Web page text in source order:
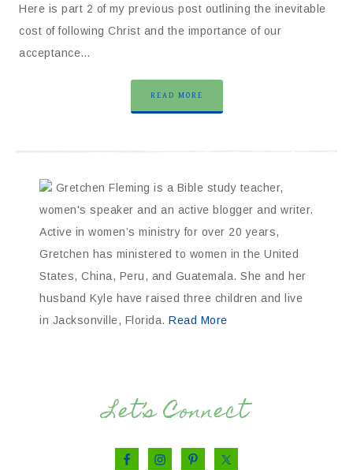
Here is part 2 of my previous post outlining the inevitable
cost of following Christ and the importance of our
acceptance…
READ MORE
Gretchen Fleming is a Bible study teacher,
women's speaker and an active blogger and writer.
Active in women’s ministry for over 20 years,
Gretchen has ministered to women in the United
States, China, Peru, and Guatemala. She and her
husband Kyle have raised three children and live
in Jacksonville, Florida. Read More
Let’s Connect